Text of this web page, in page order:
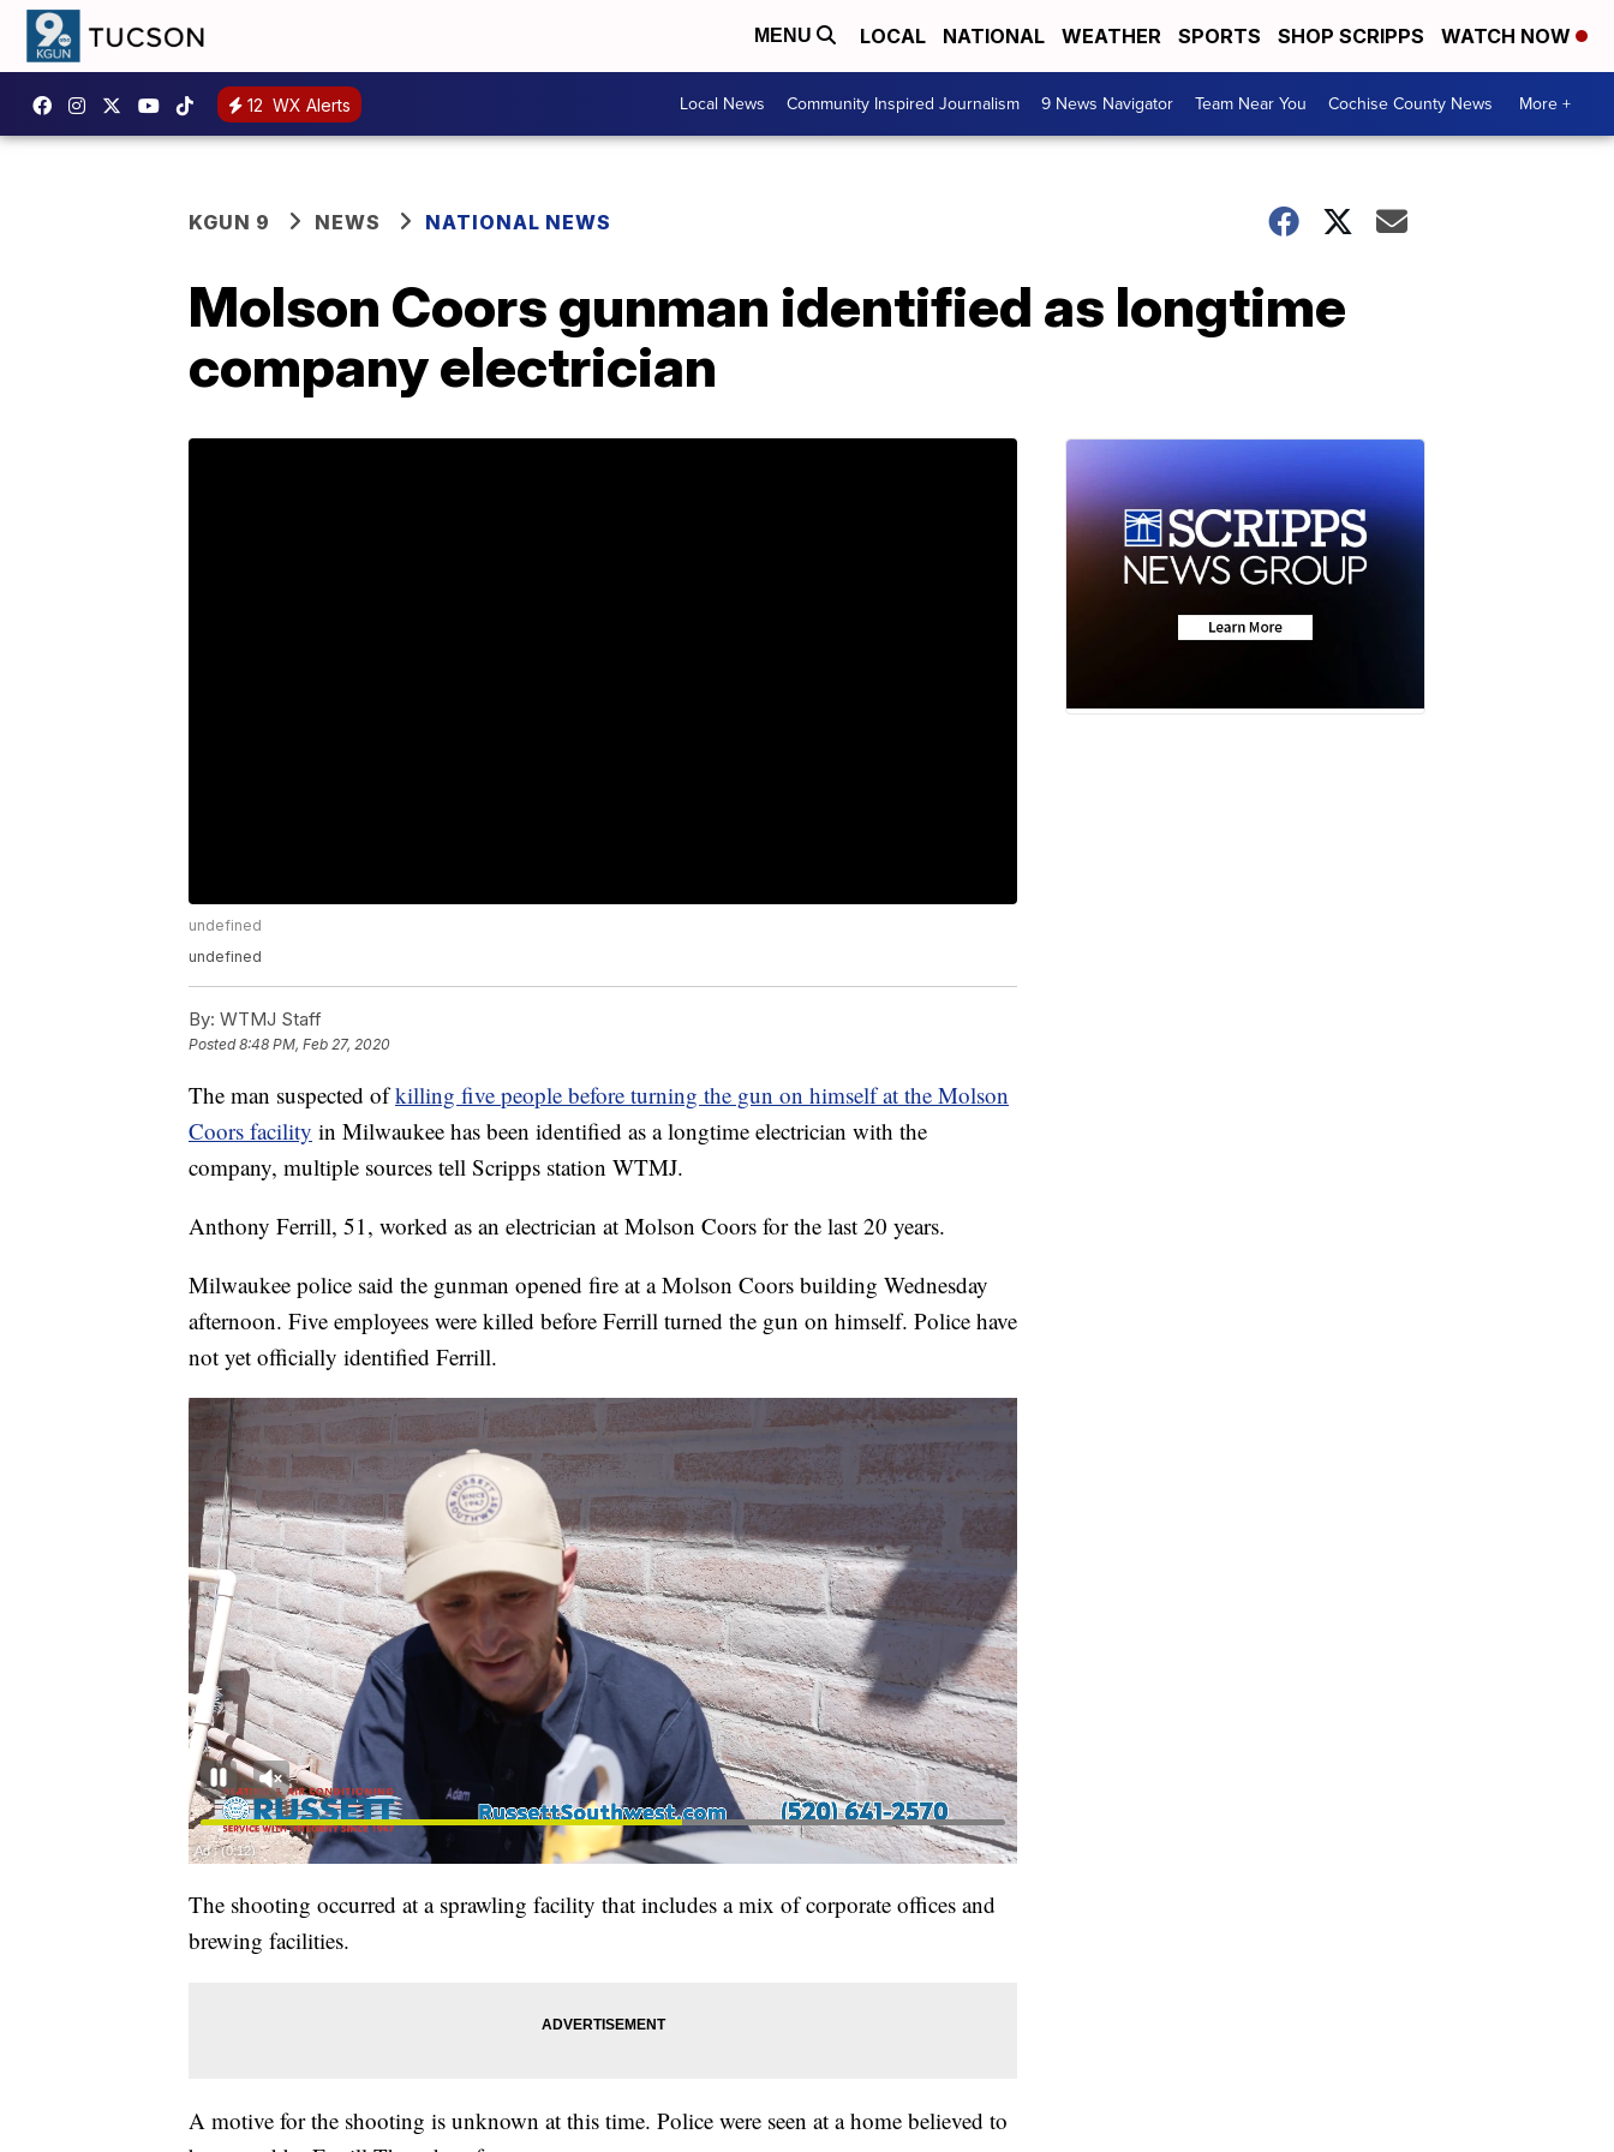
MENU LOCAL NATIONAL WEATHER SPORTS SHOP SCRIPPS WATCH NOW
12 WX Alerts Local News Community Inspired Journalism 9 News Navigator Team Near You Cochise County News More +
KGUN 9 NEWS NATIONAL NEWS
Molson Coors gunman identified as longtime
company electrician
undefined
undefined
By: WTMJ Staff
Posted8:48 PM, Feb 27, 2020
The man suspected ofkilling five people before turning the gun on himself at the Molson
Coors facility in Milwaukee has been identified as a longtime electrician with the
company, multiple sources tell Scripps station WTMJ.
Anthony Ferrill, 51, worked as an electrician at Molson Coors for the last 20 years.
Milwaukee police said the gunman opened fire at a Molson Coors building Wednesday
afternoon. Five employees were killed before Ferrill turned the gun on himself. Police have
not yet officially identified Ferrill.
The shooting occurred at a sprawling facility that includes a mix of corporate offices and
brewing facilities.
A motive for the shooting is unknown at this time. Police were seen at a home believed to